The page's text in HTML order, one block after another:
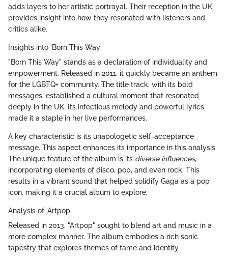
adds layers to her artistic portrayal. Their reception in the UK
provides insight into how they resonated with listeners and
critics alike.
Insights into 'Born This Way'
"Born This Way" stands as a declaration of individuality and
empowerment. Released in 2011, it quickly became an anthem
for the LGBTQ+ community. The title track, with its bold
messages, established a cultural moment that resonated
deeply in the UK. Its infectious melody and powerful lyrics
made it a staple in her live performances.
A key characteristic is its unapologetic self-acceptance
message. This aspect enhances its importance in this analysis.
The unique feature of the album is its diverse influences,
incorporating elements of disco, pop, and even rock. This
results in a vibrant sound that helped solidify Gaga as a pop
icon, making it a crucial album to explore.
Analysis of 'Artpop'
Released in 2013, "Artpop" sought to blend art and music in a
more complex manner. The album embodies a rich sonic
tapestry that explores themes of fame and identity.